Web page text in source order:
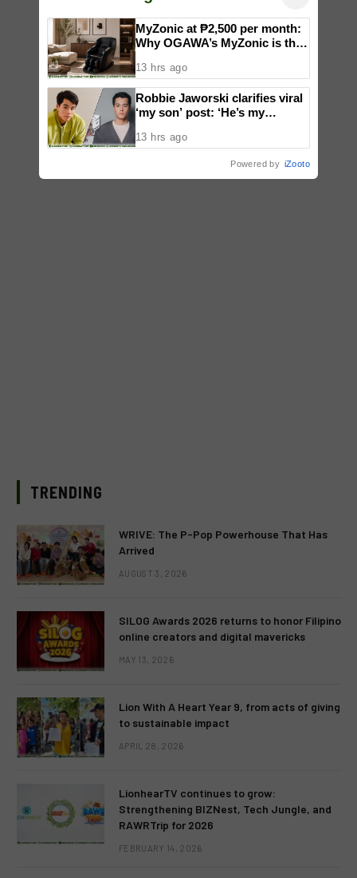
TRENDING
WRIVE: The P-Pop Powerhouse That Has
Arrived
AUGUST 3, 2026
SILOG Awards 2026 returns to honor Filipino
online creators and digital mavericks
MAY 13, 2026
Lion With A Heart Year 9, from acts of giving
to sustainable impact
APRIL 28, 2026
LionhearTV continues to grow:
Strengthening BIZNest, Tech Jungle, and
RAWRTrip for 2026
FEBRUARY 14, 2026
MyZonic at ₱2,500 per month:
Why OGAWA’s MyZonic is the
elderly
13 hrs ago
Robbie Jaworski clarifies viral
‘my son’ post: ‘He’s my
13 hrs ago
Powered by iZooto